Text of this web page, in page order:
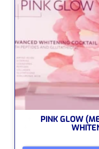
PINK GLOW